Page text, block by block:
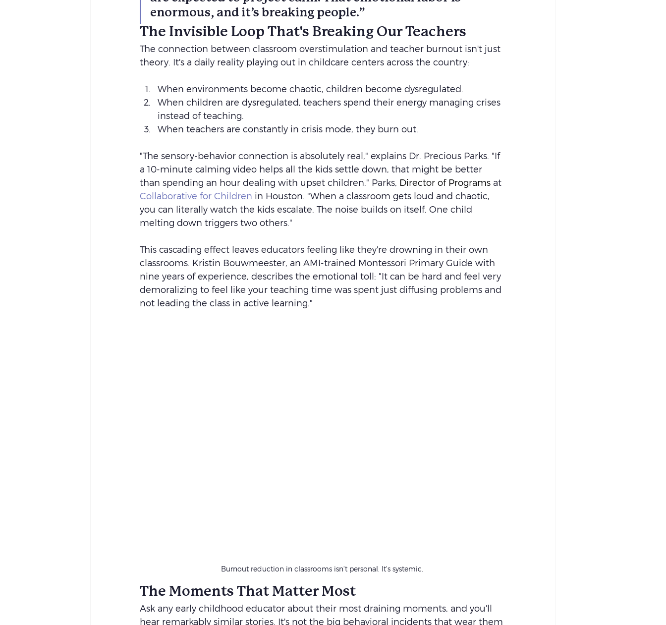
enormous, and it’s breaking people.”
The Invisible Loop That's Breaking Our Teachers
The connection between classroom overstimulation and teacher burnout isn't just
theory. It's a daily reality playing out in childcare centers across the country:
When environments become chaotic, children become dysregulated.
When children are dysregulated, teachers spend their energy managing crises
instead of teaching.
When teachers are constantly in crisis mode, they burn out.
"The sensory-behavior connection is absolutely real," explains Dr. Precious Parks. "If
a 10-minute calming video helps all the kids settle down, that might be better
than spending an hour dealing with upset children." Parks, Director of Programs at
Collaborative for Children in Houston. "When a classroom gets loud and chaotic,
you can literally watch the kids escalate. The noise builds on itself. One child
melting down triggers two others."
This cascading effect leaves educators feeling like they're drowning in their own
classrooms. Kristin Bouwmeester, an AMI-trained Montessori Primary Guide with
nine years of experience, describes the emotional toll: "It can be hard and feel very
demoralizing to feel like your teaching time was spent just diffusing problems and
not leading the class in active learning."
Burnout reduction in classrooms isn't personal. It's systemic.
The Moments That Matter Most
Ask any early childhood educator about their most draining moments, and you'll
hear remarkably similar stories. It's not the big behavioral incidents that wear them